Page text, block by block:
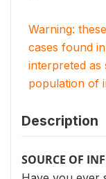
Warning:
cases found
interpreted as
population of
Description
SOURCE OF